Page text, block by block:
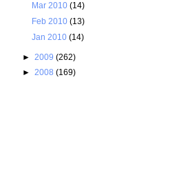
Mar 2010(14)
Feb 2010(13)
Jan 2010(14)
► 2009 (262)
► 2008 (169)